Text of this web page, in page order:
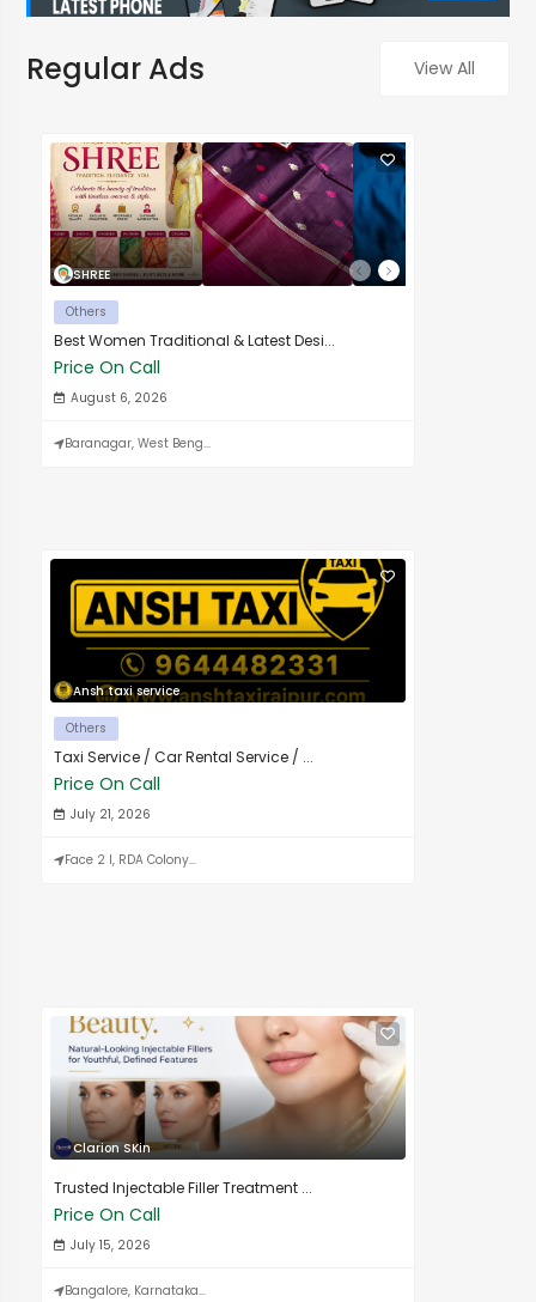
Regular Ads View All
SHREE
Others
Best Women Traditional & Latest Desi...
Price On Call
August 6, 2026
Baranagar, West Beng...
Ansh taxi service
Others
Taxi Service / Car Rental Service / ...
Price On Call
July 21, 2026
Face 2 I, RDA Colony...
Clarion SKin
Trusted Injectable Filler Treatment ...
Price On Call
July 15, 2026
Bangalore, Karnataka...